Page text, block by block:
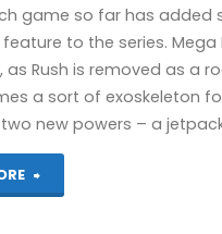
game so far has added
to the series. Mega
as Rush is removed as a
a sort of exoskeleton
new powers – a
"Mega